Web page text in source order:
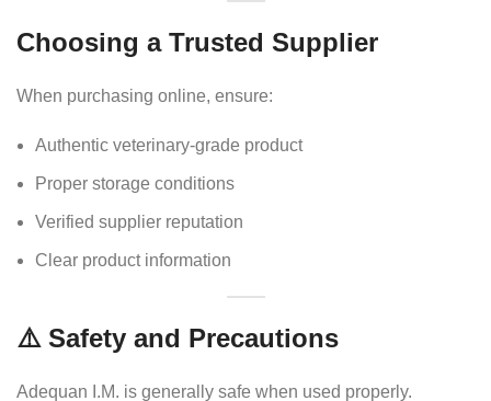
Choosing a Trusted Supplier
When purchasing online, ensure:
Authentic veterinary-grade product
Proper storage conditions
Verified supplier reputation
Clear product information
⚠️ Safety and Precautions
Adequan I.M. is generally safe when used properly.